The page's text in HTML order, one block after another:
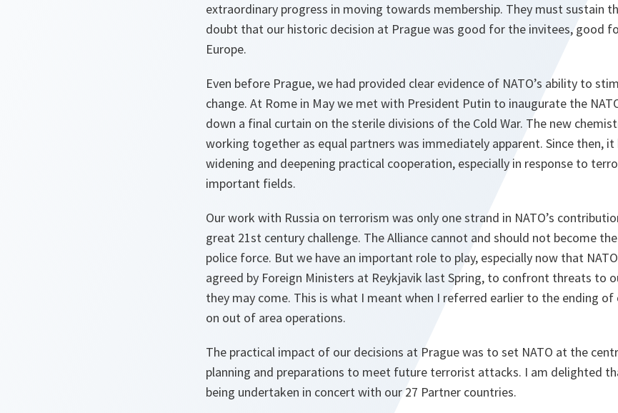
extraordinary progress in moving towards membership. They must sustain
doubt that our historic decision at Prague was good for the invitees, good
Europe.
Even before Prague, we had provided clear evidence of NATO’s ability to
change. At Rome in May we met with President Putin to inaugurate the
down a final curtain on the sterile divisions of the Cold War. The new
working together as equal partners was immediately apparent. Since then,
widening and deepening practical cooperation, especially in response to
important fields.
Our work with Russia on terrorism was only one strand in NATO’s
great 21st century challenge. The Alliance cannot and should not become
police force. But we have an important role to play, especially now that
agreed by Foreign Ministers at Reykjavik last Spring, to confront threats to
they may come. This is what I meant when I referred earlier to the ending
on out of area operations.
The practical impact of our decisions at Prague was to set NATO at the
planning and preparations to meet future terrorist attacks. I am delighted
being undertaken in concert with our 27 Partner countries.